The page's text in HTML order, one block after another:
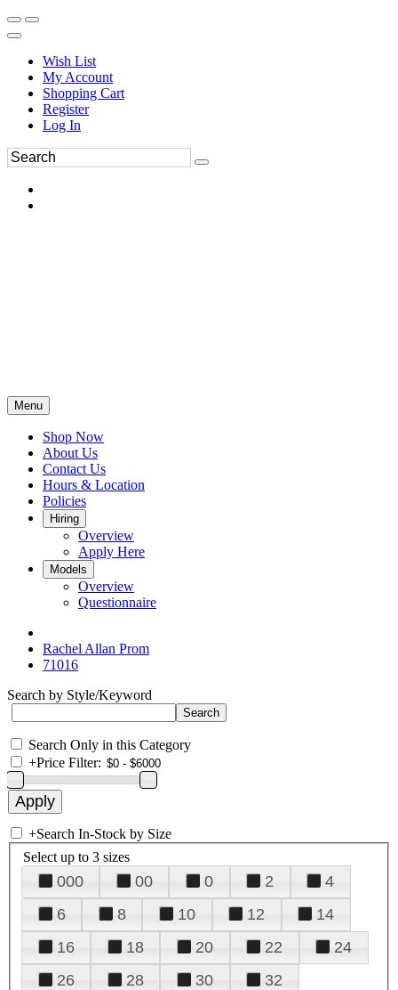
Wish List
My Account
Shopping Cart
Register
Log In
Menu
Shop Now
About Us
Contact Us
Hours & Location
Policies
Hiring
Overview
Apply Here
Models
Overview
Questionnaire
Rachel Allan Prom
71016
Search by Style/Keyword
Search Only in this Category
+Price Filter:
+Search In-Stock by Size
Select up to 3 sizes
000 00 0 2
4
6
8 10 12
14
16
18 20 22
24
26
28 30
32